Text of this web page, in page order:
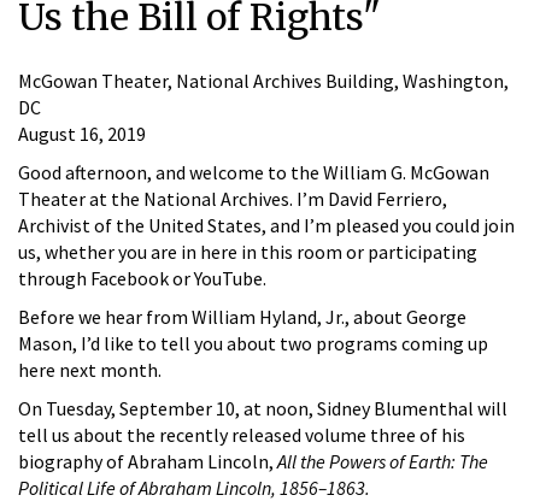
Us the Bill of Rights"
McGowan Theater, National Archives Building, Washington,
DC
August 16, 2019
Good afternoon, and welcome to the William G. McGowan
Theater at the National Archives. I’m David Ferriero,
Archivist of the United States, and I’m pleased you could join
us, whether you are in here in this room or participating
through Facebook or YouTube.
Before we hear from William Hyland, Jr., about George
Mason, I’d like to tell you about two programs coming up
here next month.
On Tuesday, September 10, at noon, Sidney Blumenthal will
tell us about the recently released volume three of his
biography of Abraham Lincoln,All the Powers of Earth: The
Political Life of Abraham Lincoln, 1856–1863.